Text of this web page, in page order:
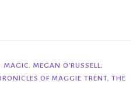
MAGIC, MEGAN O'RUSSELL,
OF MAGGIE TRENT,THE